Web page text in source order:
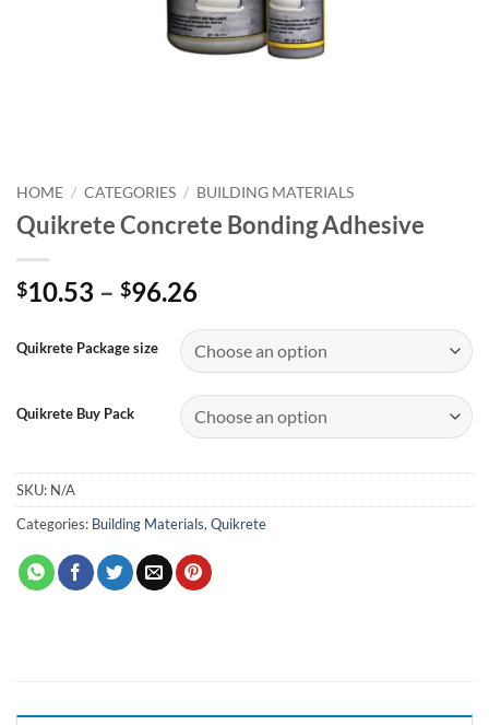
HOME / CATEGORIES / BUILDING MATERIALS
Quikrete Concrete Bonding Adhesive
$10.53 – $96.26Price
$10.53
through
$96.26
Quikrete Package size
Quikrete Buy Pack
SKU: N/A
Categories: Building Materials, Quikrete